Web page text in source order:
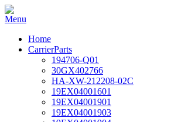
Home
CarrierParts
194706-Q01
30GX402766
HA-XW-212208-02C
19EX04001601
19EX04001901
19EX04001903